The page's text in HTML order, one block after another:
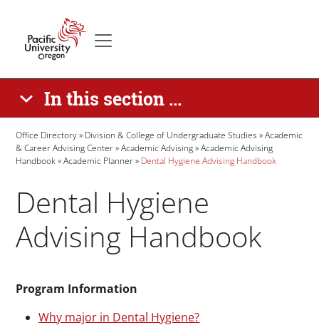
In this section ...
Breadcrumb
Office Directory Division & College of Undergraduate Studies
Academic
& Career Advising Center
Academic Advising
Academic Advising
Handbook
Academic Planner Dental Hygiene Advising Handbook
Dental Hygiene
Advising Handbook
Paragraphs
Program Information
Why major in Dental Hygiene?